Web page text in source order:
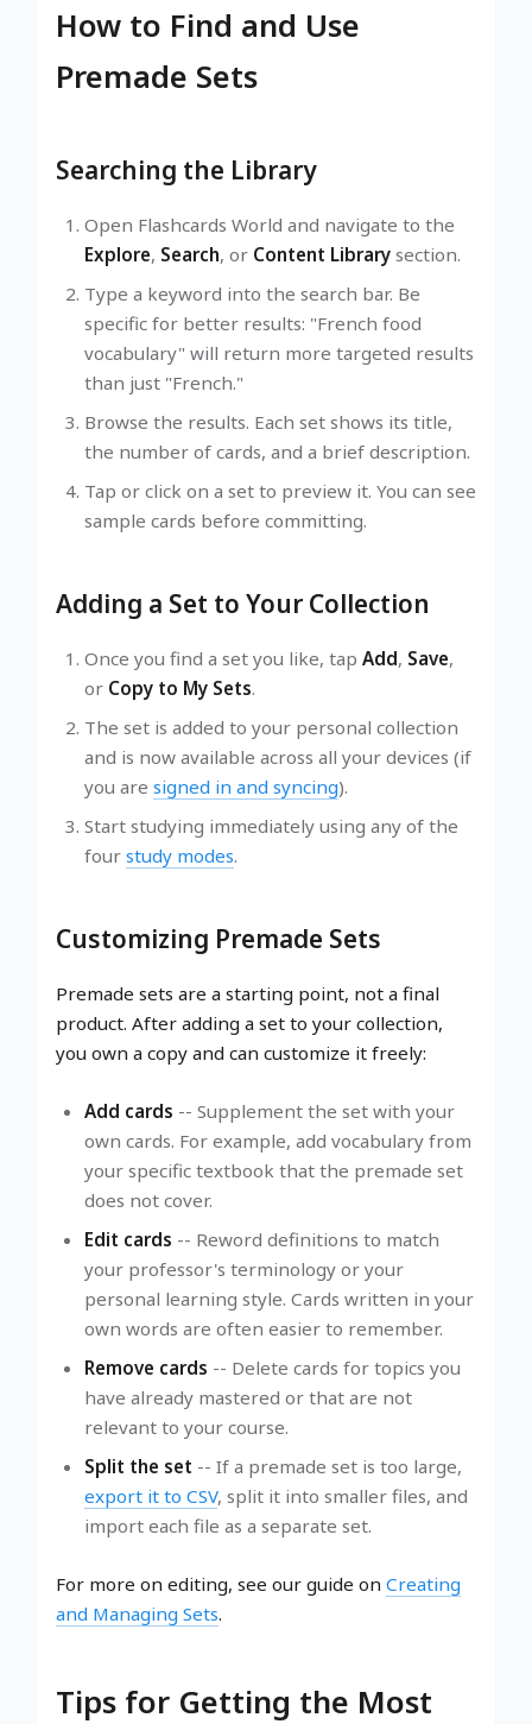
How to Find and Use
Premade Sets
Searching the Library
Open Flashcards World and navigate to the
Explore, Search, or Content Library section.
Type a keyword into the search bar. Be
specific for better results: "French food
vocabulary" will return more targeted results
than just "French."
Browse the results. Each set shows its title,
the number of cards, and a brief description.
Tap or click on a set to preview it. You can see
sample cards before committing.
Adding a Set to Your Collection
Once you find a set you like, tap Add, Save,
or Copy to My Sets.
The set is added to your personal collection
and is now available across all your devices (if
you are signed in and syncing).
Start studying immediately using any of the
four study modes.
Customizing Premade Sets
Premade sets are a starting point, not a final
product. After adding a set to your collection,
you own a copy and can customize it freely:
Add cards -- Supplement the set with your
own cards. For example, add vocabulary from
your specific textbook that the premade set
does not cover.
Edit cards -- Reword definitions to match
your professor's terminology or your
personal learning style. Cards written in your
own words are often easier to remember.
Remove cards -- Delete cards for topics you
have already mastered or that are not
relevant to your course.
Split the set -- If a premade set is too large,
export it to CSV, split it into smaller files, and
import each file as a separate set.
For more on editing, see our guide on Creating
and Managing Sets.
Tips for Getting the Most